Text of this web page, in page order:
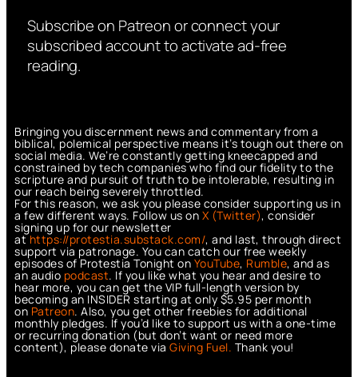
Subscribe on Patreon or connect your
subscribed account to activate ad-free
reading.
Bringing you discernment news and commentary from a
biblical, polemical perspective means it’s tough out there on
social media. We’re constantly getting kneecapped and
constrained by tech companies who find our fidelity to the
scripture and pursuit of truth to be intolerable, resulting in
our reach being severely throttled.
For this reason, we ask you please consider supporting us in
a few different ways. Follow us on X (Twitter), consider
signing up for our newsletter
athttps://protestia.substack.com/, and last, through direct
support via patronage. You can catch our free weekly
episodes of Protestia Tonight on YouTube, Rumble, and as
an audio podcast. If you like what you hear and desire to
hear more, you can get the VIP full-length version by
becoming an INSIDER starting at only $5.95 per month
on Patreon. Also, you get other freebies for additional
monthly pledges. If you’d like to support us with a one-time
or recurring donation (but don’t want or need more
content), please donate via Giving Fuel. Thank you!